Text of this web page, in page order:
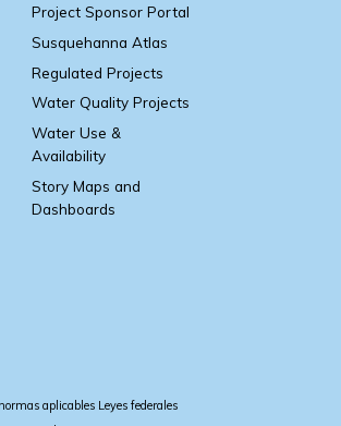
Project Sponsor Portal
Susquehanna Atlas
Regulated Projects
Water Quality Projects
Water Use &
Availability
Story Maps and
Dashboards
aplicables Leyes federales